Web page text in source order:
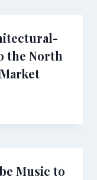
the North
Music to